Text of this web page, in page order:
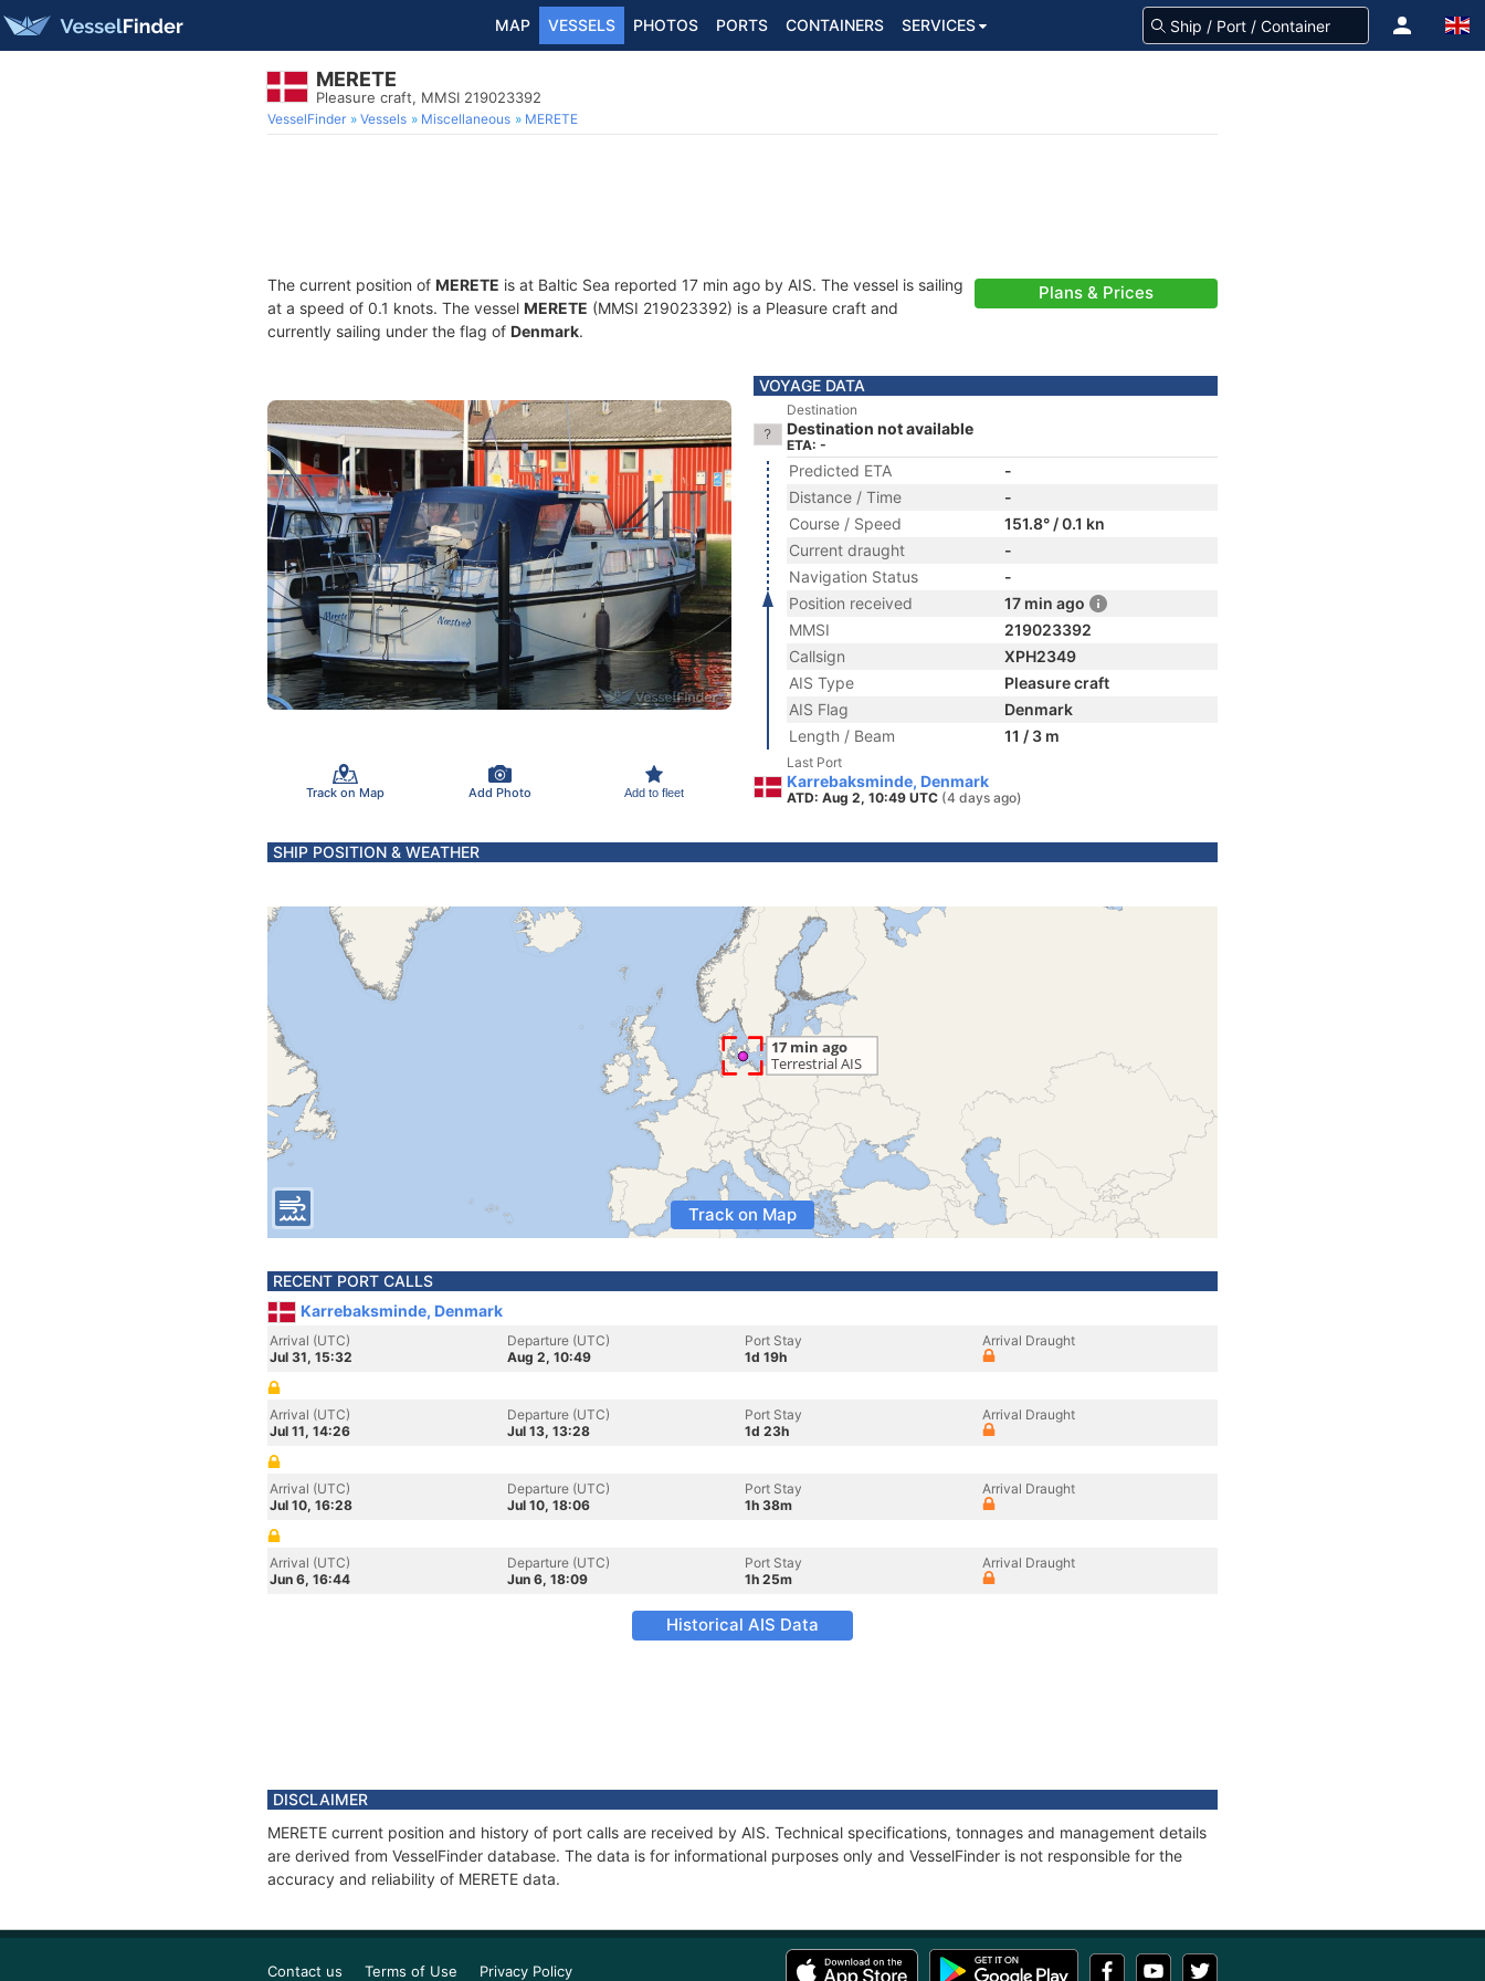
MAP VESSELS PHOTOS PORTS CONTAINERS SERVICES
MERETE
Pleasure craft, MMSI 219023392
VesselFinder Vessels Miscellaneous MERETE
The current position of MERETE is at Baltic Sea reported 17 min ago by AIS. The vessel is sailing
at a speed of 0.1 knots. The vessel MERETE (MMSI 219023392) is a Pleasure craft and
currently sailing under the flag of Denmark.
Plans & Prices
Track on Map Add Photo Add to fleet
VOYAGE DATA
Destination
Destination not available
ETA: -
Predicted ETA
-
Distance / Time
-
Course / Speed
151.8° / 0.1 kn
Current draught
-
Navigation Status
-
Position received
17 min ago
MMSI
219023392
Callsign
XPH2349
AIS Type
Pleasure craft
AIS Flag
Denmark
Length / Beam
11 / 3 m
Last Port
Karrebaksminde, Denmark
ATD: Aug 2, 10:49 UTC (4 days ago)
SHIP POSITION & WEATHER
Track on Map
RECENT PORT CALLS
Karrebaksminde, Denmark
Arrival (UTC)
Jul 31, 15:32
Departure (UTC)
Aug 2, 10:49
Port Stay
1d 19h
Arrival Draught
Arrival (UTC)
Jul 11, 14:26
Departure (UTC)
Jul 13, 13:28
Port Stay
1d 23h
Arrival Draught
Arrival (UTC)
Jul 10, 16:28
Departure (UTC)
Jul 10, 18:06
Port Stay
1h 38m
Arrival Draught
Arrival (UTC)
Jun 6, 16:44
Departure (UTC)
Jun 6, 18:09
Port Stay
1h 25m
Arrival Draught
Historical AIS Data
DISCLAIMER
MERETE current position and history of port calls are received by AIS. Technical specifications, tonnages and management details
are derived from VesselFinder database. The data is for informational purposes only and VesselFinder is not responsible for the
accuracy and reliability of MERETE data.
Contact us Terms of Use Privacy Policy